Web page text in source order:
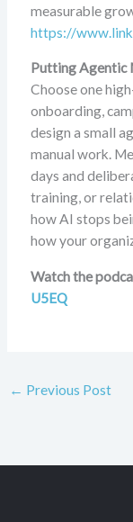
measurable
https://
Putting Agentic
Choose one
onboarding,
design a small
manual work.
days and
training, or
how AI stops
how your
Watch the
U5EQ
← Previous Post